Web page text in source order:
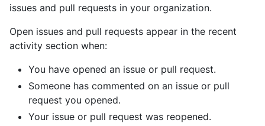
issues and pull requests in your organization.
Open issues and pull requests appear in the recent
activity section when:
You have opened an issue or pull request.
Someone has commented on an issue or pull
request you opened.
Your issue or pull request was reopened.